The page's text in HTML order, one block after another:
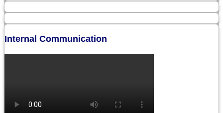
Internal Communication